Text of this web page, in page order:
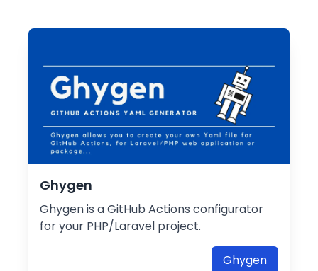
Ghygen
Ghygen is a GitHub Actions configurator
for your PHP/Laravel project.
Ghygen